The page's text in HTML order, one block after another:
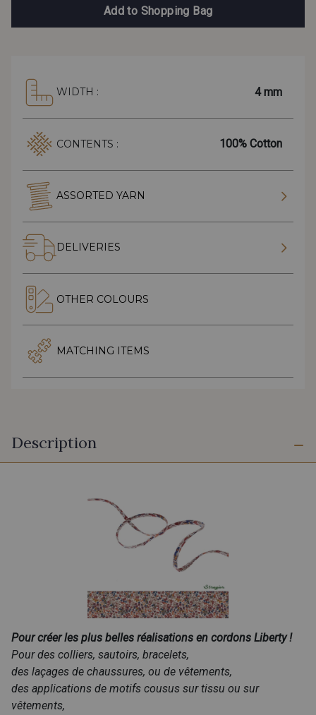
Add to Shopping Bag
WIDTH : 4 mm
CONTENTS : 100% Cotton
ASSORTED YARN
DELIVERIES
OTHER COLOURS
MATCHING ITEMS
Description
Pour créer les plus belles réalisations en cordons Liberty !
Pour des colliers, sautoirs, bracelets,
des laçages de chaussures, ou de vêtements,
des applications de motifs cousus sur tissu ou sur
vêtements,